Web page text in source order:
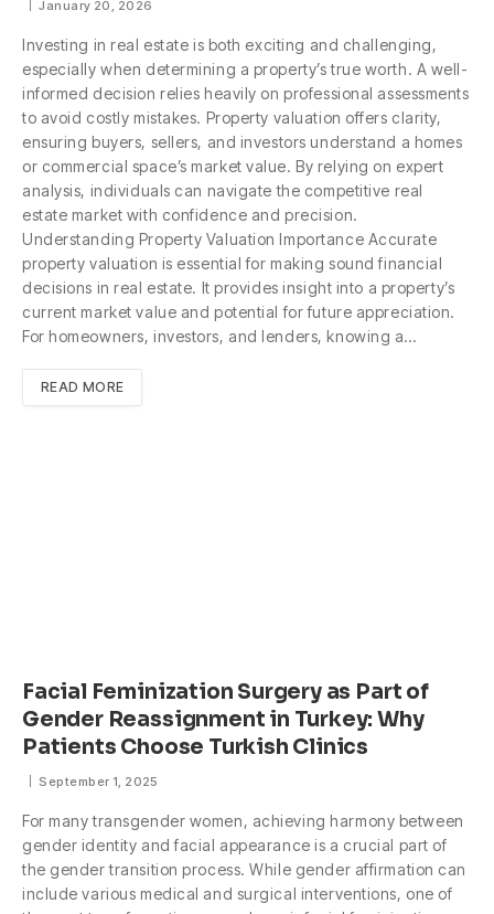
January 20, 2026
Investing in real estate is both exciting and challenging,
especially when determining a property’s true worth. A well-
informed decision relies heavily on professional assessments
to avoid costly mistakes. Property valuation offers clarity,
ensuring buyers, sellers, and investors understand a homes
or commercial space’s market value. By relying on expert
analysis, individuals can navigate the competitive real
estate market with confidence and precision.
Understanding Property Valuation Importance Accurate
property valuation is essential for making sound financial
decisions in real estate. It provides insight into a property’s
current market value and potential for future appreciation.
For homeowners, investors, and lenders, knowing a…
READ MORE
Facial Feminization Surgery as Part of
Gender Reassignment in Turkey: Why
Patients Choose Turkish Clinics
September 1, 2025
For many transgender women, achieving harmony between
gender identity and facial appearance is a crucial part of
the gender transition process. While gender affirmation can
include various medical and surgical interventions, one of